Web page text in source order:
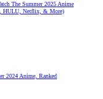
The Summer 2025 Anime
HULU, Netflix, & More)
2024 Anime, Ranked